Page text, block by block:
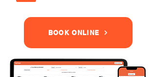
BOOK ONLINE